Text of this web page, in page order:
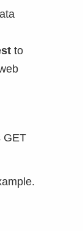
to
GET